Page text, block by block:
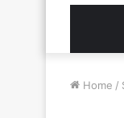
Home /